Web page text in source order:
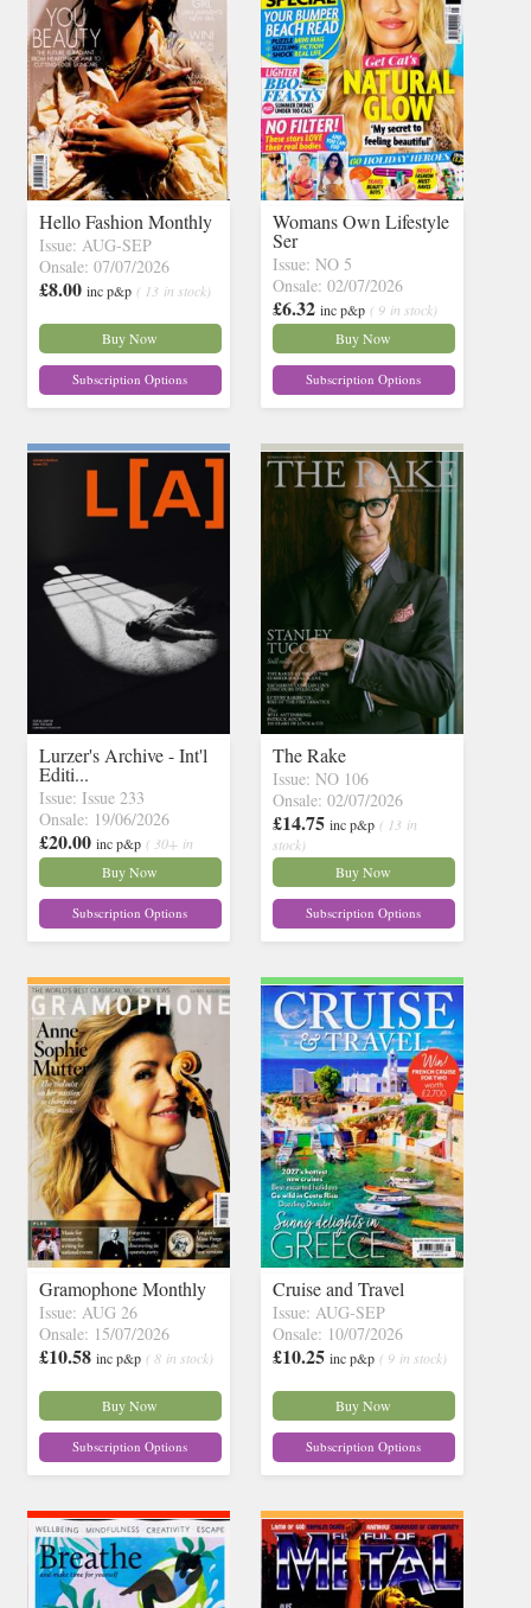
Hello Fashion Monthly
Issue: AUG-SEP
Onsale: 07/07/2026
£8.00 inc p&p ( 13 in stock)
Buy Now
Subscription Options
Womans Own Lifestyle
Ser
Issue: NO 5
Onsale: 02/07/2026
£6.32 inc p&p ( 9 in stock)
Buy Now
Subscription Options
Lurzer's Archive - Int'l
Editi...
Issue: Issue 233
Onsale: 19/06/2026
£20.00 inc p&p ( 30+ in
stock)
Buy Now
Subscription Options
The Rake
Issue: NO 106
Onsale: 02/07/2026
£14.75 inc p&p ( 13 in
stock)
Buy Now
Subscription Options
Gramophone Monthly
Issue: AUG 26
Onsale: 15/07/2026
£10.58 inc p&p ( 8 in stock)
Buy Now
Subscription Options
Cruise and Travel
Issue: AUG-SEP
Onsale: 10/07/2026
£10.25 inc p&p ( 9 in stock)
Buy Now
Subscription Options